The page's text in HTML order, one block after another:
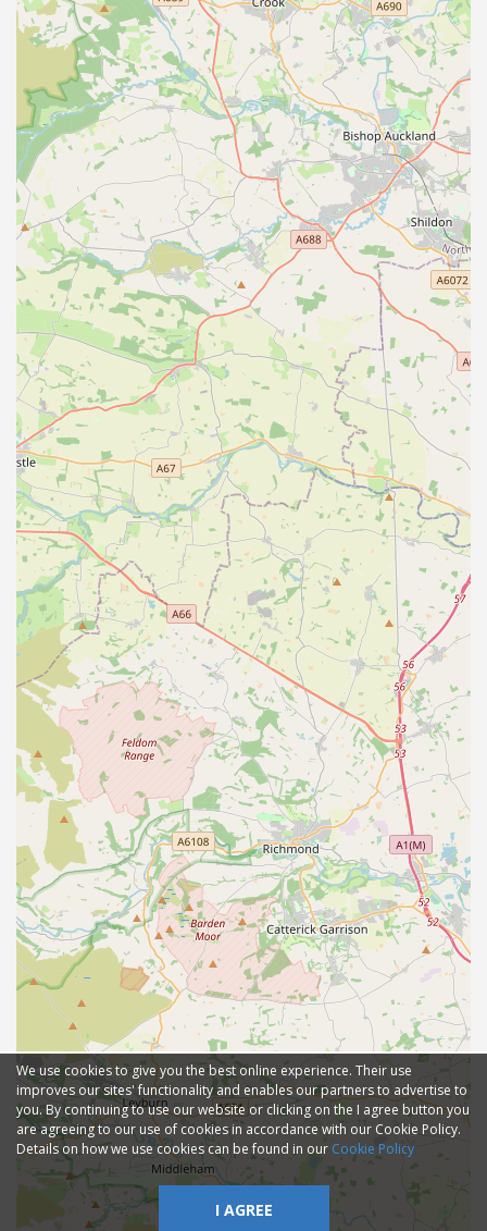
We use cookies to give you the best online experience. Their use
improves our sites' functionality and enables our partners to advertise to
you. By continuing to use our website or clicking on the I agree button you
are agreeing to our use of cookies in accordance with our Cookie Policy.
Details on how we use cookies can be found in our Cookie Policy
I AGREE